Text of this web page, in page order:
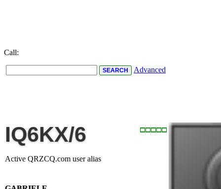
Call:
Advanced
IQ6KX/6
Active QRZCQ.com user alias